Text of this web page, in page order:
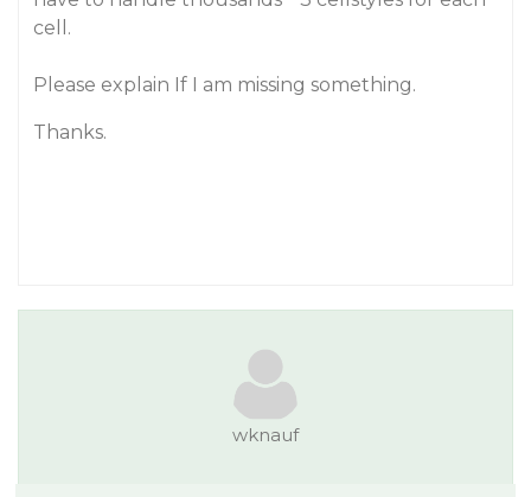
cell.
Please explain If I am missing something.
Thanks.
wknauf